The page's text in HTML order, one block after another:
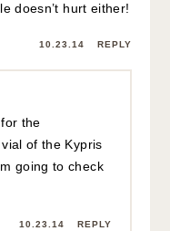
doesn’t hurt either!
10.23.14 REPLY
the
of the Kypris
going to check
10.23.14 REPLY